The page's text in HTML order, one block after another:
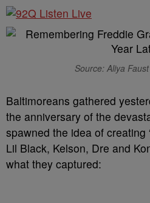
Source: Aliya
Baltimoreans gathered
the anniversary of the
spawned the idea of creating
Lil Black, Kelson, Dre and
what they captured: